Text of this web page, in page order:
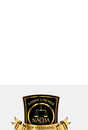
National
College
for